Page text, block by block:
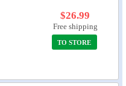
$26.99
Free shipping
TO STORE